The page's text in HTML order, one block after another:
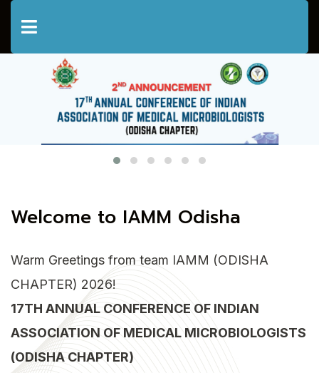
Welcome to IAMM Odisha
Warm Greetings from team IAMM (ODISHA
CHAPTER) 2026!
17TH ANNUAL CONFERENCE OF INDIAN
ASSOCIATION OF MEDICAL MICROBIOLOGISTS
(ODISHA CHAPTER)